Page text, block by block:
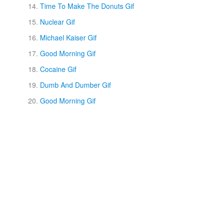
Time To Make The Donuts Gif
Nuclear Gif
Michael Kaiser Gif
Good Morning Gif
Cocaine Gif
Dumb And Dumber Gif
Good Morning Gif